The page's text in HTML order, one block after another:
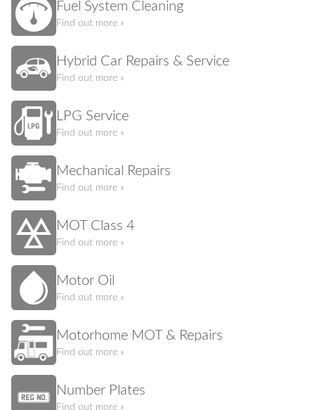
Fuel System Cleaning
Find out more »
Hybrid Car Repairs & Service
Find out more »
LPG Service
Find out more »
Mechanical Repairs
Find out more »
MOT Class 4
Find out more »
Motor Oil
Find out more »
Motorhome MOT & Repairs
Find out more »
Number Plates
Find out more »